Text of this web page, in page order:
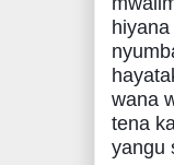
wana
tena
yangu